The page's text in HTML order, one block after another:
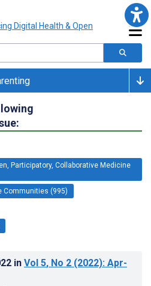
Participatory, Collaborative Medicine
Communities (995)
in Vol 5, No 2 (2022): Apr-